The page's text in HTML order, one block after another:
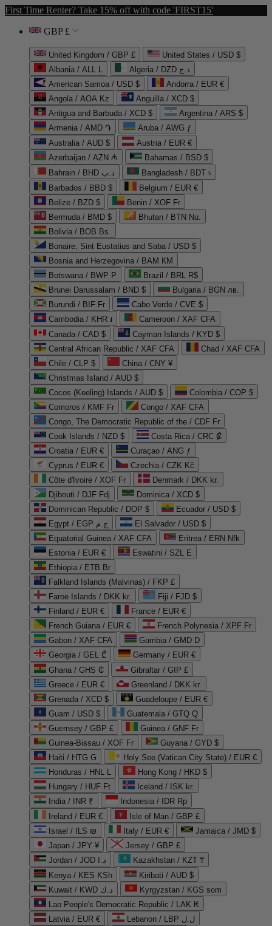
First Time Renter? Take 15% off with code 'FIRST15'
GBP £
United Kingdom / GBP £
United States / USD $
Albania / ALL L
Algeria / DZD د.ج
American Samoa / USD $
Andorra / EUR €
Angola / AOA Kz
Anguilla / XCD $
Antigua and Barbuda / XCD $
Argentina / ARS $
Armenia / AMD ֏
Aruba / AWG ƒ
Australia / AUD $
Austria / EUR €
Azerbaijan / AZN ₼
Bahamas / BSD $
Bahrain / BHD د.ب
Bangladesh / BDT ৳
Barbados / BBD $
Belgium / EUR €
Belize / BZD $
Benin / XOF Fr
Bermuda / BMD $
Bhutan / BTN Nu.
Bolivia / BOB Bs.
Bonaire, Sint Eustatius and Saba / USD $
Bosnia and Herzegovina / BAM КМ
Botswana / BWP P
Brazil / BRL R$
Brunei Darussalam / BND $
Bulgaria / BGN лв.
Burundi / BIF Fr
Cabo Verde / CVE $
Cambodia / KHR ៛
Cameroon / XAF CFA
Canada / CAD $
Cayman Islands / KYD $
Central African Republic / XAF CFA
Chad / XAF CFA
Chile / CLP $
China / CNY ¥
Christmas Island / AUD $
Cocos (Keeling) Islands / AUD $
Colombia / COP $
Comoros / KMF Fr
Congo / XAF CFA
Congo, The Democratic Republic of the / CDF Fr
Cook Islands / NZD $
Costa Rica / CRC ₡
Croatia / EUR €
Curaçao / ANG ƒ
Cyprus / EUR €
Czechia / CZK Kč
Côte d'Ivoire / XOF Fr
Denmark / DKK kr.
Djibouti / DJF Fdj
Dominica / XCD $
Dominican Republic / DOP $
Ecuador / USD $
Egypt / EGP ج.م
El Salvador / USD $
Equatorial Guinea / XAF CFA
Eritrea / ERN Nfk
Estonia / EUR €
Eswatini / SZL E
Ethiopia / ETB Br
Falkland Islands (Malvinas) / FKP £
Faroe Islands / DKK kr.
Fiji / FJD $
Finland / EUR €
France / EUR €
French Guiana / EUR €
French Polynesia / XPF Fr
Gabon / XAF CFA
Gambia / GMD D
Georgia / GEL ₾
Germany / EUR €
Ghana / GHS ₵
Gibraltar / GIP £
Greece / EUR €
Greenland / DKK kr.
Grenada / XCD $
Guadeloupe / EUR €
Guam / USD $
Guatemala / GTQ Q
Guernsey / GBP £
Guinea / GNF Fr
Guinea-Bissau / XOF Fr
Guyana / GYD $
Haiti / HTG G
Holy See (Vatican City State) / EUR €
Honduras / HNL L
Hong Kong / HKD $
Hungary / HUF Ft
Iceland / ISK kr.
India / INR ₹
Indonesia / IDR Rp
Ireland / EUR €
Isle of Man / GBP £
Israel / ILS ₪
Italy / EUR €
Jamaica / JMD $
Japan / JPY ¥
Jersey / GBP £
Jordan / JOD د.ا
Kazakhstan / KZT ₸
Kenya / KES KSh
Kiribati / AUD $
Kuwait / KWD د.ك
Kyrgyzstan / KGS som
Lao People's Democratic Republic / LAK ₭
Latvia / EUR €
Lebanon / LBP ل.ل